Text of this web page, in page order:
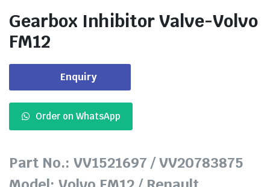
Gearbox Inhibitor Valve-Volvo
FM12
Enquiry
Order on WhatsApp
Part No.: VV1521697 / VV20783875